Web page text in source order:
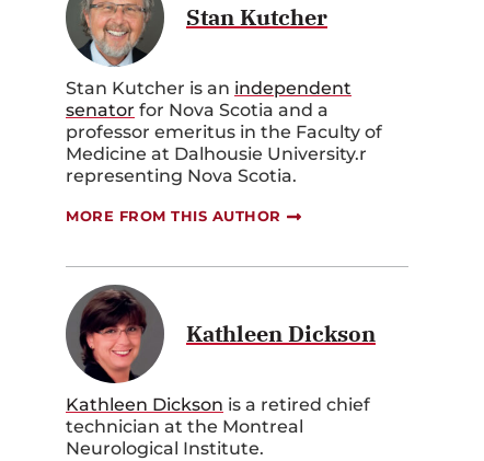
Stan Kutcher
Stan Kutcher is an independent
senator for Nova Scotia and a
professor emeritus in the Faculty of
Medicine at Dalhousie University.r
representing Nova Scotia.
MORE FROM THIS AUTHOR
Kathleen Dickson
Kathleen Dickson is a retired chief
technician at the Montreal
Neurological Institute.